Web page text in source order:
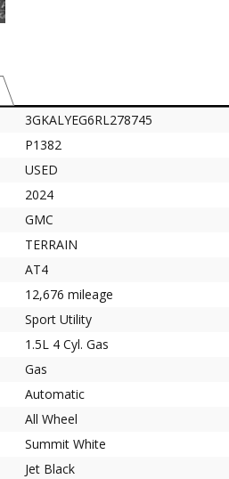
3GKALYEG6RL278745
P1382
USED
2024
GMC
TERRAIN
AT4
12,676 mileage
Sport Utility
1.5L 4 Cyl. Gas
Gas
Automatic
All Wheel
Summit White
Jet Black